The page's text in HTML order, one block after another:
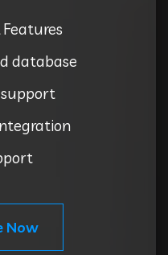
database
Now